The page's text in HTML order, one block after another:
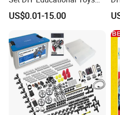
for Children, Factory Direct
Custom OEM/ODM, Safe
Anak, Kids Toy
US$0.01-15.00